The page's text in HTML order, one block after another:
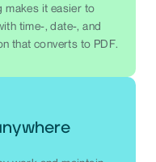
it easier to
time-, date-, and
that converts to PDF.